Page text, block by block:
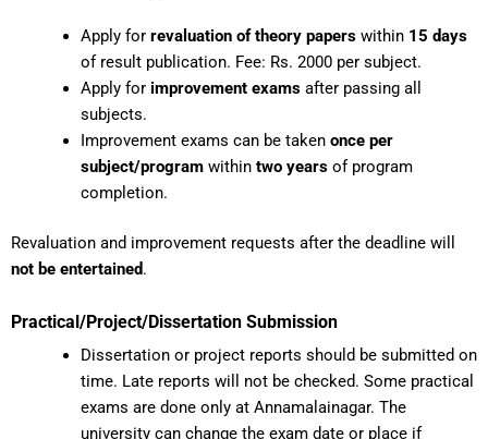
Apply for revaluation of theory paperswithin 15 days
of result publication. Fee: Rs. 2000 per subject.
Apply for improvement examsafter passing all
subjects.
Improvement exams can be taken once per
subject/programwithin two yearsof program
completion.
Revaluation and improvement requests after the deadline will
not be entertained.
Practical/Project/Dissertation Submission
Dissertation or project reports should be submitted on
time. Late reports will not be checked. Some practical
exams are done only at Annamalainagar. The
university can change the exam date or place if